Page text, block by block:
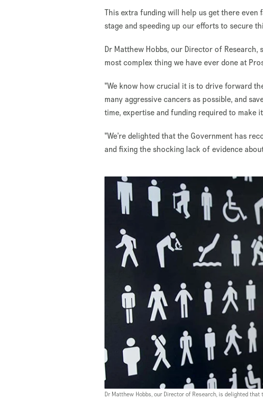
This extra funding will help us get there even
stage and speeding up our efforts to secure
Dr Matthew Hobbs, our Director of Research,
most complex thing we have ever done at
"We know how crucial it is to drive forward
many aggressive cancers as possible, and
time, expertise and funding required to make
"We’re delighted that the Government has
and fixing the shocking lack of evidence
Dr Matthew Hobbs, our Director of Research, is delighted